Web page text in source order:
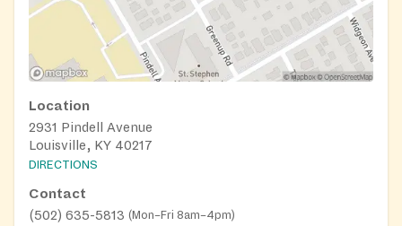
Location
2931 Pindell Avenue
Louisville, KY 40217
DIRECTIONS
Contact
(502) 635-5813 ( Mon–Fri 8am–4pm)